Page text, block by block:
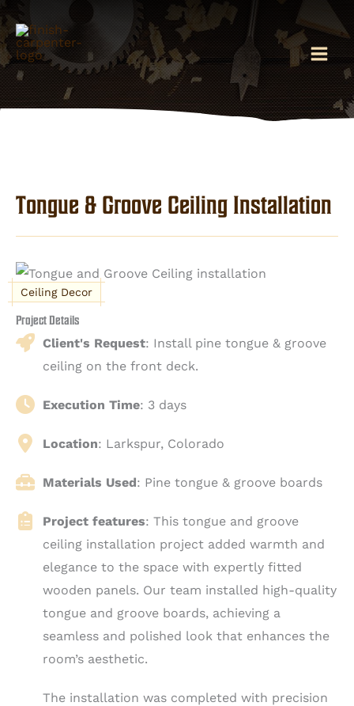
Skip
to
content
Tongue & Groove Ceiling Installation
Ceiling Decor
Project Details
Client's Request: Install pine tongue & groove
ceiling on the front deck.
Execution Time: 3 days
Location: Larkspur, Colorado
Materials Used: Pine tongue & groove boards
Project features: This tongue and groove
ceiling installation project added warmth and
elegance to the space with expertly fitted
wooden panels. Our team installed high-quality
tongue and groove boards, achieving a
seamless and polished look that enhances the
room’s aesthetic.
The installation was completed with precision